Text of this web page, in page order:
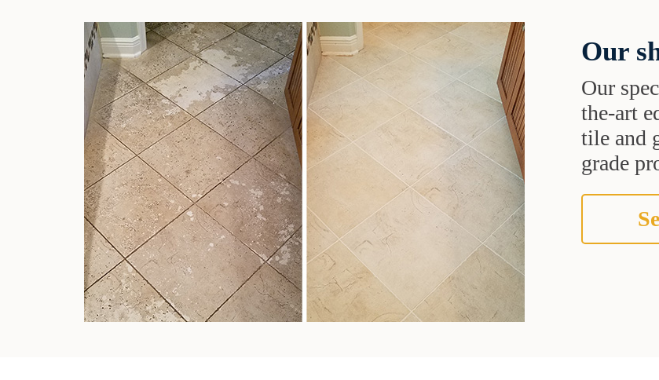
Our
Our
the-art
tile and
grade